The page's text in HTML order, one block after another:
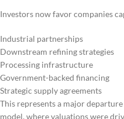
Investors now favor companies
Industrial partnerships
Downstream refining strategies
Processing infrastructure
Government-backed financing
Strategic supply agreements
This represents a major
model, where valuations were